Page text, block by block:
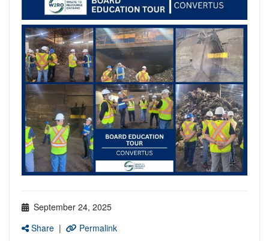
September 24, 2025
Share | Permalink